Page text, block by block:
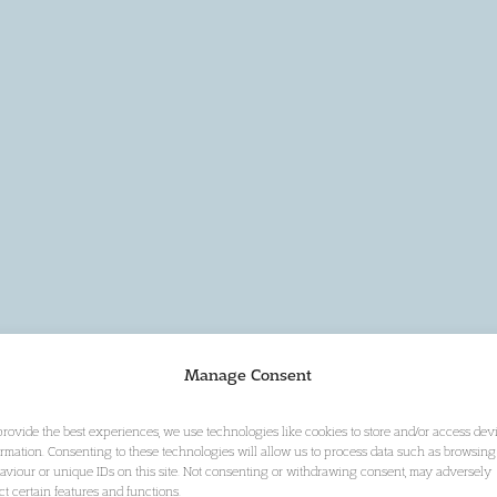
Manage Consent
the best experiences, we use technologies like cookies to store and/or access
Consenting to these technologies will allow us to process data such as browsing
or unique IDs on this site. Not consenting or withdrawing consent, may adversely
certain features and functions.